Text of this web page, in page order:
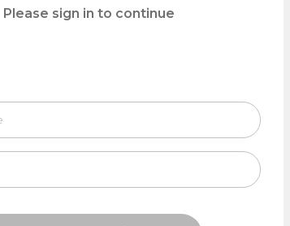
Please sign in to continue